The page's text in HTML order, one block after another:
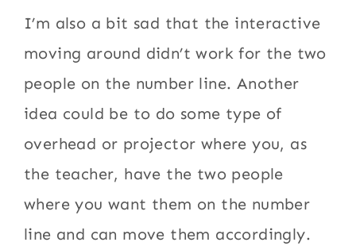
I’m also a bit sad that the interactive
moving around didn’t work for the two
people on the number line. Another
idea could be to do some type of
overhead or projector where you, as
the teacher, have the two people
where you want them on the number
line and can move them accordingly.